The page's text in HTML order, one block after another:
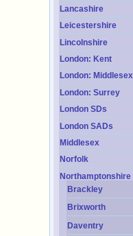
Lancashire
Leicestershire
Lincolnshire
London: Kent
London: Middlesex
London: Surrey
London SDs
London SADs
Middlesex
Norfolk
Northamptonshire
Brackley
Brixworth
Daventry